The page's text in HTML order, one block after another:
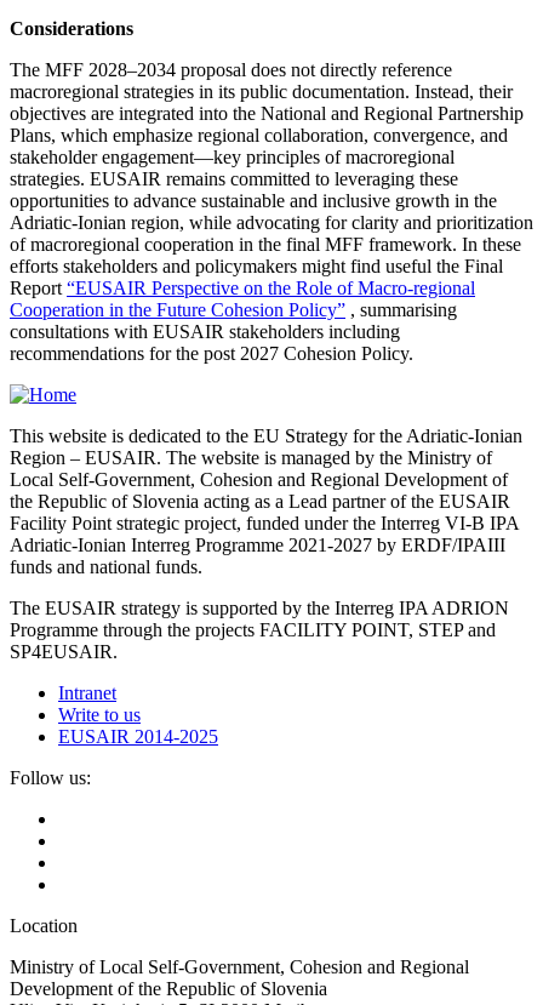
Considerations
The MFF 2028–2034 proposal does not directly reference
macroregional strategies in its public documentation. Instead, their
objectives are integrated into the National and Regional Partnership
Plans, which emphasize regional collaboration, convergence, and
stakeholder engagement—key principles of macroregional
strategies. EUSAIR remains committed to leveraging these
opportunities to advance sustainable and inclusive growth in the
Adriatic-Ionian region, while advocating for clarity and prioritization
of macroregional cooperation in the final MFF framework. In these
efforts stakeholders and policymakers might find useful the Final
Report“EUSAIR Perspective on the Role of Macro-regional
Cooperation in the Future Cohesion Policy” , summarising
consultations with EUSAIR stakeholders including
recommendations for the post 2027 Cohesion Policy.
This website is dedicated to the EU Strategy for the Adriatic-Ionian
Region – EUSAIR. The website is managed by the Ministry of
Local Self-Government, Cohesion and Regional Development of
the Republic of Slovenia acting as a Lead partner of the EUSAIR
Facility Point strategic project, funded under the Interreg VI-B IPA
Adriatic-Ionian Interreg Programme 2021-2027 by ERDF/IPAIII
funds and national funds.
The EUSAIR strategy is supported by the Interreg IPA ADRION
Programme through the projects FACILITY POINT, STEP and
SP4EUSAIR.
Intranet
Write to us
EUSAIR 2014-2025
Follow us:
Location
Ministry of Local Self-Government, Cohesion and Regional
Development of the Republic of Slovenia